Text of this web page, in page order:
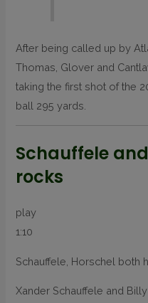
After being called up by
Thomas, Glover and
taking the first shot of the
ball 295 yards.
Schauffele
rocks
play
1:10
Schauffele, Horschel both
Xander Schauffele and